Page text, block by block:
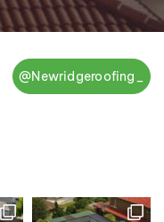
@Newridgeroofing_